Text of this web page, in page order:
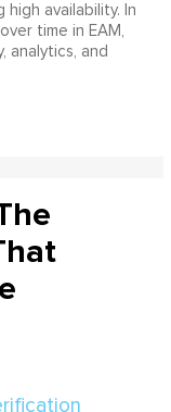
availability. In
time in EAM,
analytics, and